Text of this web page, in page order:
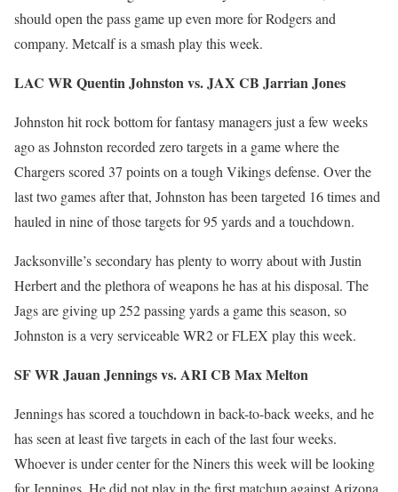
should open the pass game up even more for Rodgers and
company. Metcalf is a smash play this week.
LAC WR Quentin Johnston vs. JAX CB Jarrian Jones
Johnston hit rock bottom for fantasy managers just a few weeks
ago as Johnston recorded zero targets in a game where the
Chargers scored 37 points on a tough Vikings defense. Over the
last two games after that, Johnston has been targeted 16 times and
hauled in nine of those targets for 95 yards and a touchdown.
Jacksonville’s secondary has plenty to worry about with Justin
Herbert and the plethora of weapons he has at his disposal. The
Jags are giving up 252 passing yards a game this season, so
Johnston is a very serviceable WR2 or FLEX play this week.
SF WR Jauan Jennings vs. ARI CB Max Melton
Jennings has scored a touchdown in back-to-back weeks, and he
has seen at least five targets in each of the last four weeks.
Whoever is under center for the Niners this week will be looking
for Jennings. He did not play in the first matchup against Arizona